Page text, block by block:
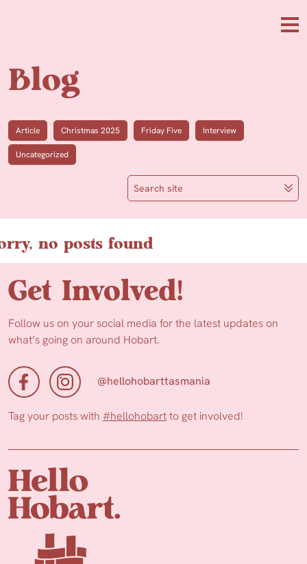
Blog
Article Christmas 2025 Friday Five Interview
Uncategorized
Search site
no posts found
Get Involved!
Follow us on your social media for the latest updates on
what’s going on around Hobart.
@hellohobarttasmania
Tag your posts with #hellohobartto get involved!